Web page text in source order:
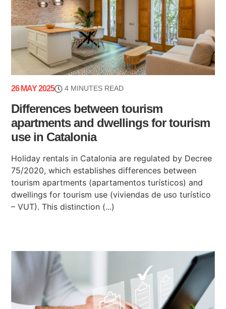
26 MAY 2025 4 MINUTES READ
Differences between tourism
apartments and dwellings for tourism
use in Catalonia
Holiday rentals in Catalonia are regulated by Decree
75/2020, which establishes differences between
tourism apartments (apartamentos turísticos) and
dwellings for tourism use (viviendas de uso turístico
– VUT). This distinction (...)